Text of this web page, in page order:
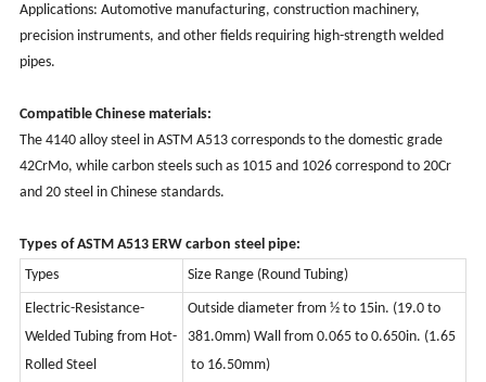
Applications: Automotive manufacturing, construction machinery,
precision instruments, and other fields requiring high-strength welded
pipes.
Compatible Chinese materials:
The 4140 alloy steel in ASTM A513 corresponds to the domestic grade
42CrMo, while carbon steels such as 1015 and 1026 correspond to 20Cr
and 20 steel in Chinese standards.
Types of ASTM A513 ERW carbon steel pipe:
Types
Size Range (Round Tubing)
Electric-Resistance-
Welded Tubing from Hot-
Rolled Steel
Outside diameter from ½ to 15in. (19.0 to
381.0mm) Wall from 0.065 to 0.650in. (1.65
to 16.50mm)